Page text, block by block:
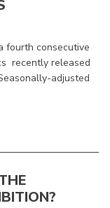
fourth consecutive
recently released
adjusted